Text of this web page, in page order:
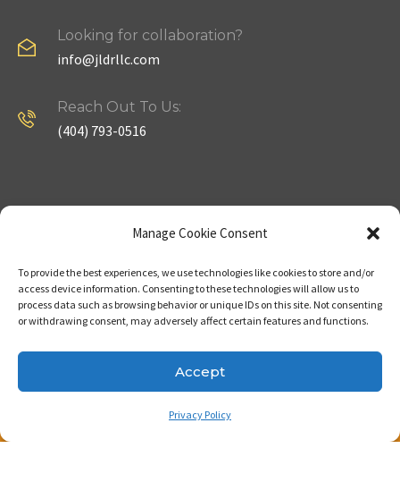
Manage Cookie Consent
To provide the best experiences, we use technologies like cookies to store and/or
access device information. Consenting to these technologies will allow us to
process data such as browsing behavior or unique IDs on this site. Not consenting
or withdrawing consent, may adversely affect certain features and functions.
Accept
Privacy Policy
Looking for collaboration?
info@jldrllc.com
Reach Out To Us:
(404) 793-0516
Home
About
Contact Us
Useful Links
Strategy
Properties
Our Expertise